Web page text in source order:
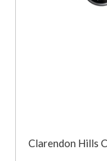
Clarendon Hills